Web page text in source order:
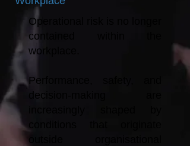
Operational risk is no longer
contained within the
workplace.
Performance, safety, and
decision-making are
outside organisational